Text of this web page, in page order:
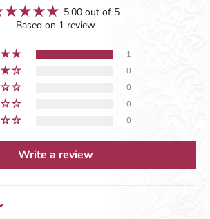
5.00 out of 5
Based on 1 review
1
0
0
0
0
Write a review